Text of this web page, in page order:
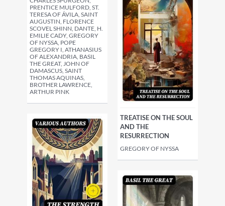
PRENTICE MULFORD, ST.
TERESA OF ÁVILA, SAINT
AUGUSTIN, FLORENCE
SCOVEL SHINN, DANTE, H.
EMILIE CADY, GREGORY
OF NYSSA, POPE
GREGORY I, ATHANASIUS
OF ALEXANDRIA, BASIL
THE GREAT, JOHN OF
DAMASCUS, SAINT
THOMAS AQUINAS,
BROTHER LAWRENCE,
ARTHUR PINK
TREATISE ON THE SOUL
AND THE
RESURRECTION
GREGORY OF NYSSA